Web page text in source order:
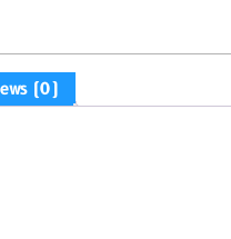
(0)